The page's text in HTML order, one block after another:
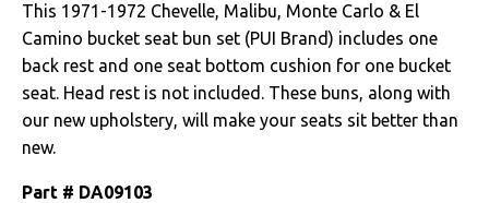
Electrical
Engine
Exterior
Fuel & Filters
This 1971-1972 Chevelle, Malibu, Monte Carlo & El
Camino bucket seat bun set (PUI Brand) includes one
back rest and one seat bottom cushion for one bucket
seat. Head rest is not included. These buns, along with
our new upholstery, will make your seats sit better than
new.
Part # DA09103